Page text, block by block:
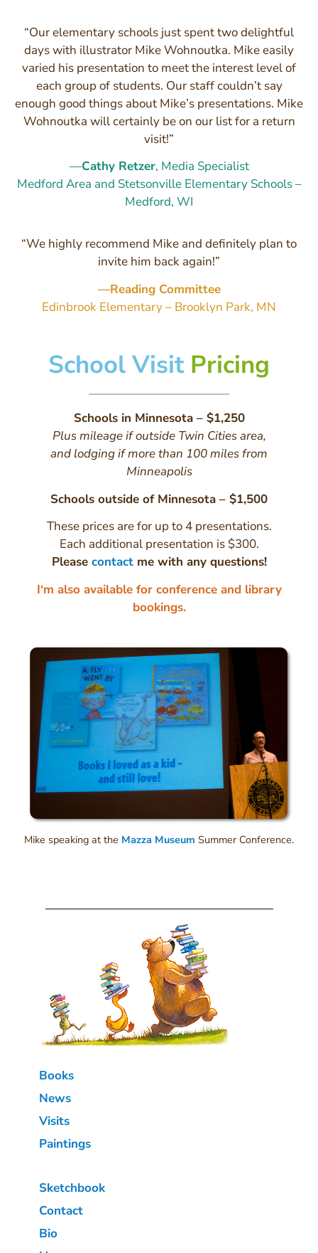
“Our elementary schools just spent two delightful
days with illustrator Mike Wohnoutka. Mike easily
varied his presentation to meet the interest level of
each group of students. Our staff couldn’t say
enough good things about Mike’s presentations. Mike
Wohnoutka will certainly be on our list for a return
visit!”
—Cathy Retzer, Media Specialist
Medford Area and Stetsonville Elementary Schools –
Medford, WI
“We highly recommend Mike and definitely plan to
invite him back again!”
—Reading Committee
Edinbrook Elementary – Brooklyn Park, MN
School Visit Pricing
Schools in Minnesota – $1,250
Plus mileage if outside Twin Cities area,
and lodging if more than 100 miles from
Minneapolis
Schools outside of Minnesota – $1,500
These prices are for up to 4 presentations.
Each additional presentation is $300.
Please contactme with any questions!
I‘m also available for conference and library
bookings.
Mike speaking at the Mazza Museum Summer Conference.
Books
News
Visits
Paintings
Sketchbook
Contact
Bio